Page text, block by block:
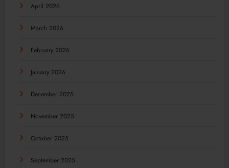
April 2026
March 2026
February 2026
January 2026
December 2025
November 2025
October 2025
September 2025